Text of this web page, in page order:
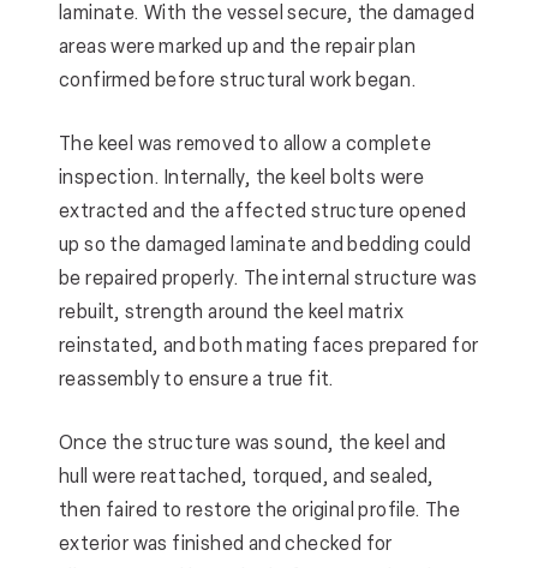
laminate. With the vessel secure, the damaged
areas were marked up and the repair plan
confirmed before structural work began.
The keel was removed to allow a complete
inspection. Internally, the keel bolts were
extracted and the affected structure opened
up so the damaged laminate and bedding could
be repaired properly. The internal structure was
rebuilt, strength around the keel matrix
reinstated, and both mating faces prepared for
reassembly to ensure a true fit.
Once the structure was sound, the keel and
hull were reattached, torqued, and sealed,
then faired to restore the original profile. The
exterior was finished and checked for